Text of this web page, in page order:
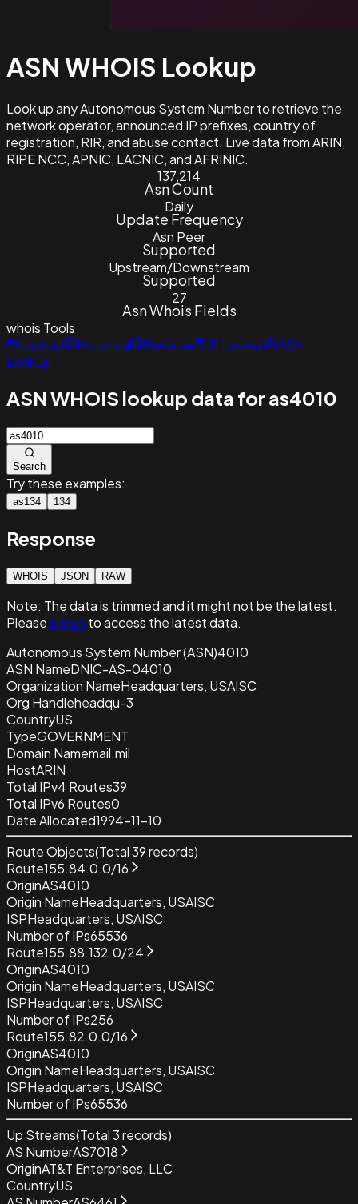
ASN WHOIS Lookup
Look up any Autonomous System Number to retrieve the
network operator, announced IP prefixes, country of
registration, RIR, and abuse contact. Live data from ARIN,
RIPE NCC, APNIC, LACNIC, and AFRINIC.
137,214
Asn Count
Daily
Update Frequency
Asn Peer
Supported
Upstream/Downstream
Supported
27
Asn Whois Fields
whois Tools
Lookup
Historical Reverse IP Lookup
ASN
Lookup
ASN WHOIS lookup data for as4010
Search
Try these examples:
as134 134
Response
WHOIS JSON RAW
Note: The data is trimmed and itmight not be the latest.
Pleasesign in to access the latest data.
Autonomous System Number (ASN)4010
ASN NameDNIC-AS-04010
Organization NameHeadquarters, USAISC
Org Handleheadqu-3
CountryUS
TypeGOVERNMENT
Domain Namemail.mil
HostARIN
Total IPv4 Routes39
Total IPv6 Routes0
Date Allocated1994-11-10
Route Objects(Total39records)
Route155.84.0.0/16
OriginAS4010
Origin NameHeadquarters, USAISC
ISPHeadquarters, USAISC
Number of IPs65536
Route155.88.132.0/24
OriginAS4010
Origin NameHeadquarters, USAISC
ISPHeadquarters, USAISC
Number of IPs256
Route155.82.0.0/16
OriginAS4010
Origin NameHeadquarters, USAISC
ISPHeadquarters, USAISC
Number of IPs65536
Up Streams(Total3records)
AS NumberAS7018
OriginAT&T Enterprises, LLC
CountryUS